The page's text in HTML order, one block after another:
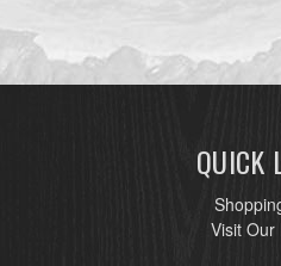
QUICK
Visit Our